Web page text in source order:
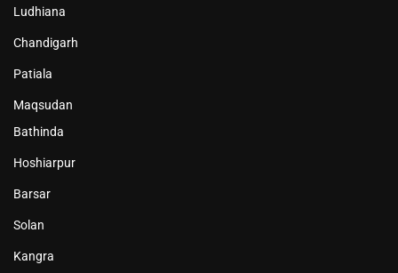
Ludhiana
Chandigarh
Patiala
Maqsudan
Bathinda
Hoshiarpur
Barsar
Solan
Kangra